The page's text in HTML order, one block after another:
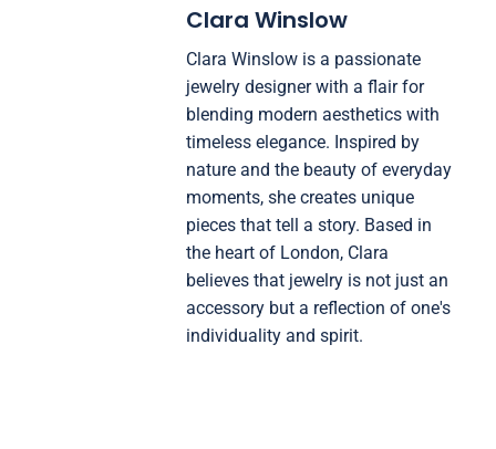
Clara Winslow
Clara Winslow is a passionate
jewelry designer with a flair for
blending modern aesthetics with
timeless elegance. Inspired by
nature and the beauty of everyday
moments, she creates unique
pieces that tell a story. Based in
the heart of London, Clara
believes that jewelry is not just an
accessory but a reflection of one's
individuality and spirit.